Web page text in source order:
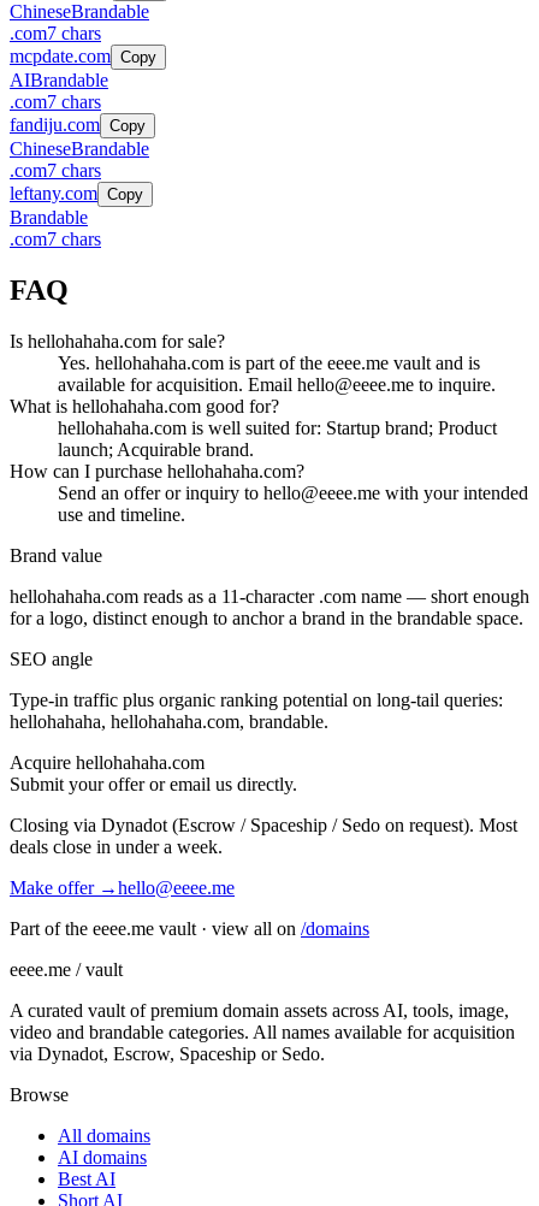
ChineseBrandable
.com7 chars
mcpdate.com Copy
AIBrandable
.com7 chars
fandiju.com Copy
ChineseBrandable
.com7 chars
leftany.com Copy
Brandable
.com7 chars
FAQ
Is hellohahaha.com for sale?
Yes. hellohahaha.com is part of the eeee.me vault and is
available for acquisition. Email hello@eeee.me to inquire.
What is hellohahaha.com good for?
hellohahaha.com is well suited for: Startup brand; Product
launch; Acquirable brand.
How can I purchase hellohahaha.com?
Send an offer or inquiry to hello@eeee.me with your intended
use and timeline.
Brand value
hellohahaha.com reads as a 11-character .com name — short enough
for a logo, distinct enough to anchor a brand in the brandable space.
SEO angle
Type-in traffic plus organic ranking potential on long-tail queries:
hellohahaha, hellohahaha.com, brandable.
Acquire hellohahaha.com
Submit your offer or email us directly.
Closing via Dynadot (Escrow / Spaceship / Sedo on request). Most
deals close in under a week.
Make offer →hello@eeee.me
Part of the eeee.me vault · view all on /domains
eeee.me / vault
A curated vault of premium domain assets across AI, tools, image,
video and brandable categories. All names available for acquisition
via Dynadot, Escrow, Spaceship or Sedo.
Browse
All domains
AI domains
Best AI
Short AI